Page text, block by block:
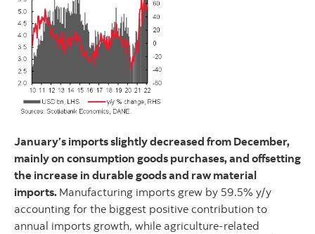
January’s imports slightly decreased from December,
mainly on consumption goods purchases, and offsetting
the increase in durable goods and raw material
imports. Manufacturing imports grew by 59.5% y/y
accounting for the biggest positive contribution to
annual imports growth, while agriculture-related